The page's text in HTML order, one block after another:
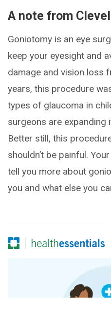
A note from
Goniotomy is an eye
keep your eyesight and
damage and vision loss
years, this procedure
types of glaucoma in
surgeons are expanding
Better still, this
shouldn’t be painful.
tell you more about
you and what else you